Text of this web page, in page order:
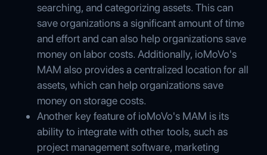
searching, and categorizing assets. This can
save organizations a significant amount of time
and effort and can also help organizations save
money on labor costs. Additionally, ioMoVo's
MAM also provides a centralized location for all
assets, which can help organizations save
money on storage costs.
Another key feature of ioMoVo's MAM is its
ability to integrate with other tools, such as
project management software, marketing